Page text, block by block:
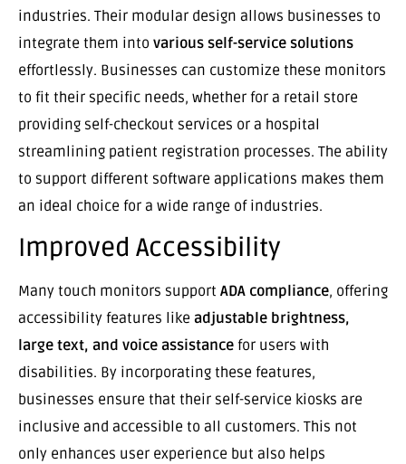
industries. Their modular design allows businesses to
integrate them into various self-service solutions
effortlessly. Businesses can customize these monitors
to fit their specific needs, whether for a retail store
providing self-checkout services or a hospital
streamlining patient registration processes. The ability
to support different software applications makes them
an ideal choice for a wide range of industries.
Improved Accessibility
Many touch monitors support ADA compliance, offering
accessibility features like adjustable brightness,
large text, and voice assistance for users with
disabilities. By incorporating these features,
businesses ensure that their self-service kiosks are
inclusive and accessible to all customers. This not
only enhances user experience but also helps